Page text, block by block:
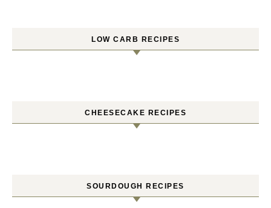
LOW CARB RECIPES
CHEESECAKE RECIPES
SOURDOUGH RECIPES